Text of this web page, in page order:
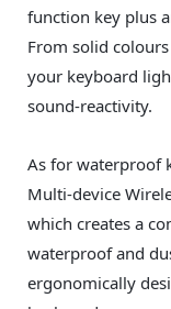
function key plus
From solid
your keyboard
sound-reactivity.
As for waterproof
Multi-device
which creates a
waterproof and
ergonomically